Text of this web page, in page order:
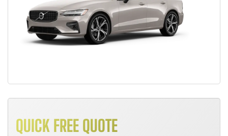
QUICK FREE QUOTE